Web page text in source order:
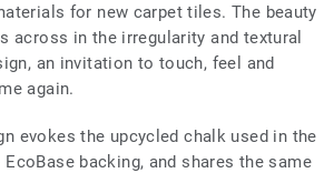
for new carpet tiles. The beauty
across in the irregularity and textural
an invitation to touch, feel and
again.
evokes the upcycled chalk used in the
backing, and shares the same